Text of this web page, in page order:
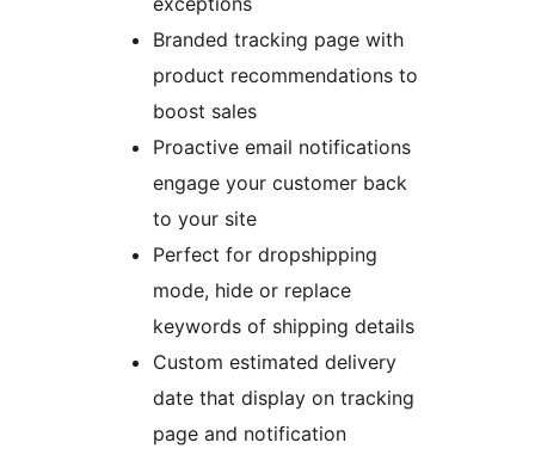
Branded tracking page with
product recommendations to
boost sales
Proactive email notifications
engage your customer back
to your site
Perfect for dropshipping
mode, hide or replace
keywords of shipping details
Custom estimated delivery
date that display on tracking
page and notification